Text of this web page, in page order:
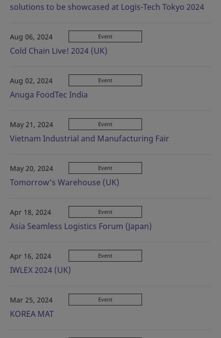
solutions to be showcased at Logis-Tech Tokyo 2024
Aug 06, 2024 Event
Cold Chain Live! 2024 (UK)
Aug 02, 2024 Event
Anuga FoodTec India
May 21, 2024 Event
Vietnam Industrial and Manufacturing Fair
May 20, 2024 Event
Tomorrow's Warehouse (UK)
Apr 18, 2024 Event
Asia Seamless Logistics Forum (Japan)
Apr 16, 2024 Event
IWLEX 2024 (UK)
Mar 25, 2024 Event
KOREA MAT